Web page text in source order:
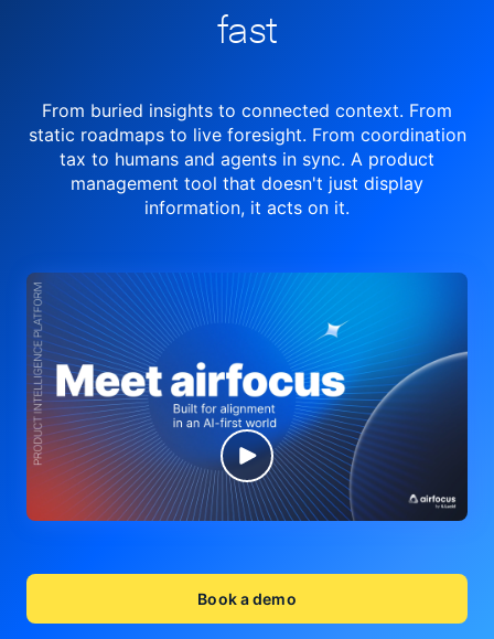
fast
From buried insights to connected context. From
static roadmaps to liveforesight. From coordination
tax to humans and agents in sync. A product
management tool that doesn't just display
information, it acts on it.
Book a demo